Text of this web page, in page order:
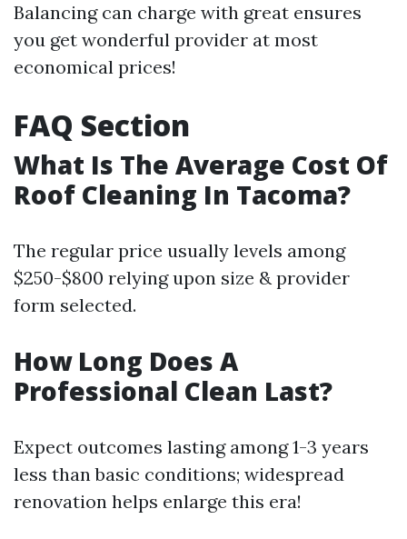
Balancing can charge with great ensures
you get wonderful provider at most
economical prices!
FAQ Section
What Is The Average Cost Of
Roof Cleaning In Tacoma?
The regular price usually levels among
$250-$800 relying upon size & provider
form selected.
How Long Does A
Professional Clean Last?
Expect outcomes lasting among 1-3 years
less than basic conditions; widespread
renovation helps enlarge this era!